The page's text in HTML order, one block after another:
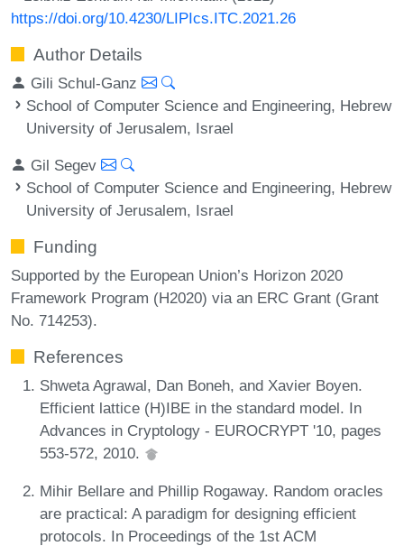
https://doi.org/10.4230/LIPIcs.ITC.2021.26
Author Details
Gili Schul-Ganz
School of Computer Science and Engineering, Hebrew
University of Jerusalem, Israel
Gil Segev
School of Computer Science and Engineering, Hebrew
University of Jerusalem, Israel
Funding
Supported by the European Union’s Horizon 2020
Framework Program (H2020) via an ERC Grant (Grant
No. 714253).
References
Shweta Agrawal, Dan Boneh, and Xavier Boyen.
Efficient lattice (H)IBE in the standard model. In
Advances in Cryptology - EUROCRYPT '10, pages
553-572, 2010.
Mihir Bellare and Phillip Rogaway. Random oracles
are practical: A paradigm for designing efficient
protocols. In Proceedings of the 1st ACM